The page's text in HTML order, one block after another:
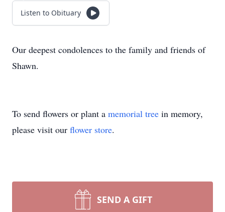
Listen to Obituary
Our deepest condolences to the family and friends of
Shawn.
To send flowers or plant a memorial tree in memory,
please visit our flower store.
SEND A GIFT